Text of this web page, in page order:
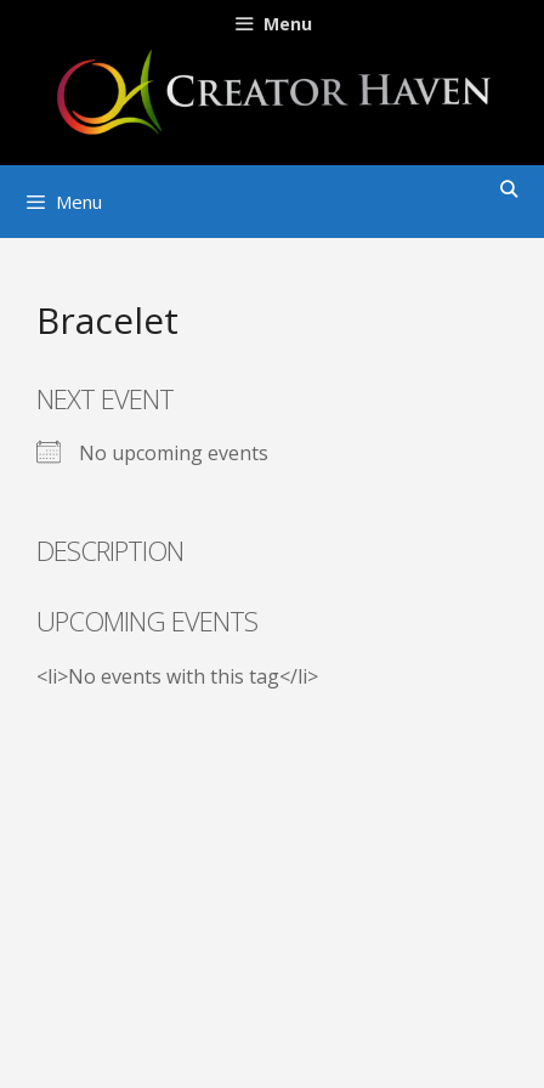
content
Menu
Menu
Bracelet
NEXT EVENT
No upcoming events
DESCRIPTION
UPCOMING EVENTS
<li>No events with this tag</li>